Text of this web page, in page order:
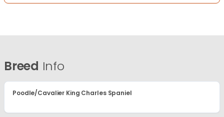
Breed Info
Poodle/Cavalier King Charles Spaniel